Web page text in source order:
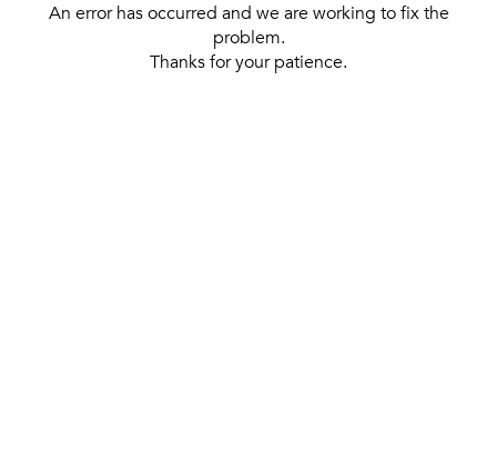
An error has occurred and we are working to fix the
problem.
Thanks for your patience.